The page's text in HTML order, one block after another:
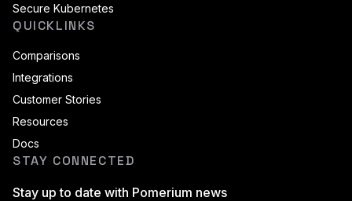
Secure Kubernetes
QUICKLINKS
Comparisons
Integrations
Customer Stories
Resources
Docs
STAY CONNECTED
Stay up to date with Pomerium news